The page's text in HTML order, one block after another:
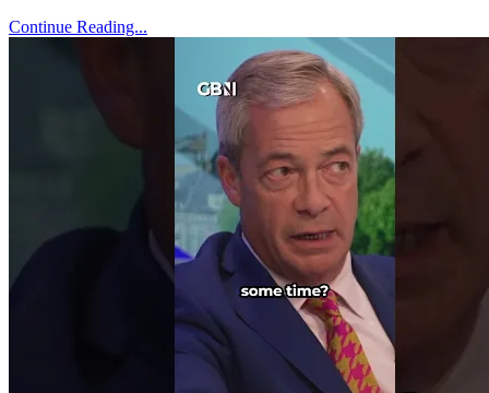
Continue Reading...